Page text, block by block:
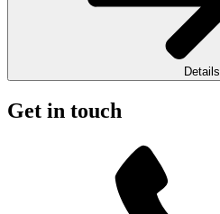
Details
Get in touch